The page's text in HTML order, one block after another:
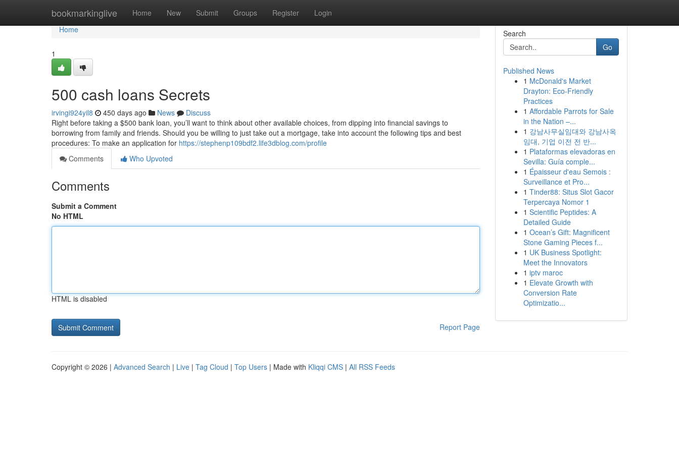
bookmarkinglive Home New Submit Groups Register Login
Home
Home
1
500 cash loans Secrets
irvingi924yil8 450 days ago News
Discuss
Right before taking a $500 bank loan, you’ll want to think about other available choices, from dipping into financial savings to
borrowing from family and friends. Should you be willing to just take out a mortgage, take into account the following tips and best
procedures: To make an application for https://stephenp109bdf2.life3dblog.com/profile
Comments
Who Upvoted
Comments
Submit a Comment
No HTML
HTML is disabled
Report Page
Search
Go
Published News
1 McDonald's Market
Drayton: Eco-Friendly
Practices
1 Affordable Parrots for Sale
in the Nation –...
1 강남사무실임대와 강남사옥
임대, 기업 이전 전 반...
1 Plataformas elevadoras en
Sevilla: Guía comple...
1 Épaisseur d'eau Semois :
Surveillance et Pro...
1 Tinder88: Situs Slot Gacor
Terpercaya Nomor 1
1 Scientific Peptides: A
Detailed Guide
1 Ocean’s Gift: Magnificent
Stone Gaming Pieces f...
1 UK Business Spotlight:
Meet the Innovators
1 iptv maroc
1 Elevate Growth with
Conversion Rate
Optimizatio...
Copyright © 2026 | Advanced Search | Live | Tag Cloud | Top Users | Made with Kliqqi CMS | All RSS Feeds